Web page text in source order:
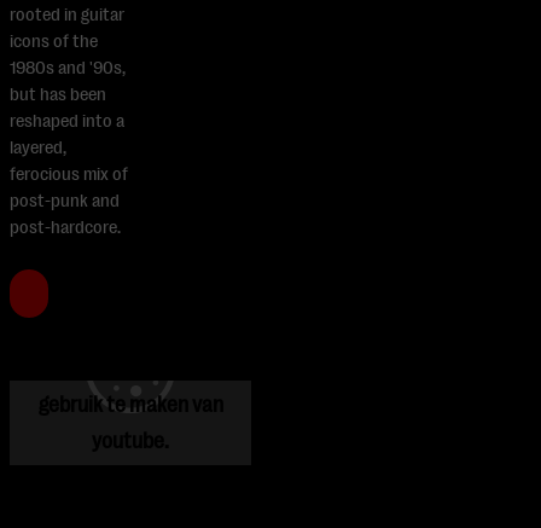
rooted in guitar
icons of the
1980s and '90s,
but has been
reshaped into a
layered,
ferocious mix of
post-punk and
post-hardcore.
Je cookie instellingen
gebruik te maken van